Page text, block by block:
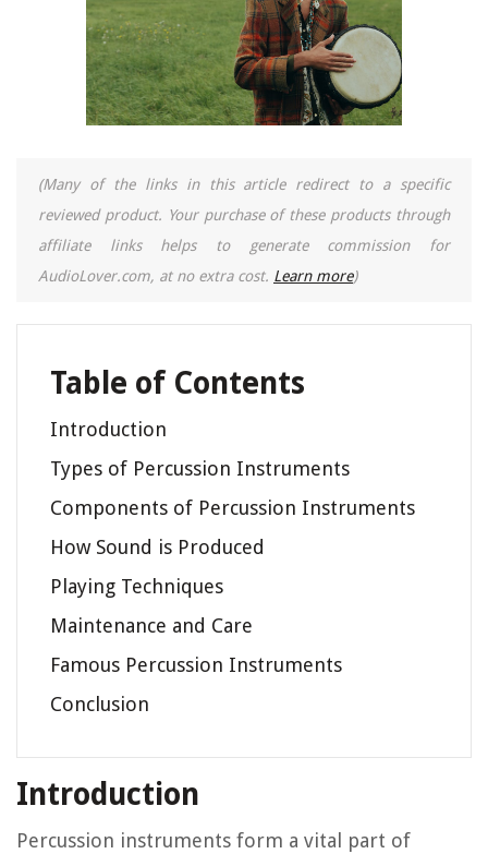
(Many of the links in this article redirect to a specific
reviewed product. Your purchase of these products through
affiliate links helps to generate commission for
AudioLover.com, at no extra cost. Learn more)
Table of Contents
Introduction
Types of Percussion Instruments
Components of Percussion Instruments
How Sound is Produced
Playing Techniques
Maintenance and Care
Famous Percussion Instruments
Conclusion
Introduction
Percussion instruments form a vital part of